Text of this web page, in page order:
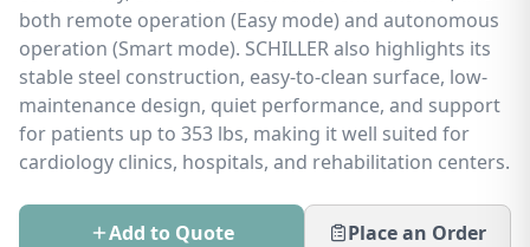
both remote operation (Easy mode) and autonomous
operation (Smart mode). SCHILLER also highlights its
stable steel construction, easy-to-clean surface, low-
maintenance design, quiet performance, and support
for patients up to 353 lbs, making it well suited for
cardiology clinics, hospitals, and rehabilitation centers.
Add to Quote Place an Order